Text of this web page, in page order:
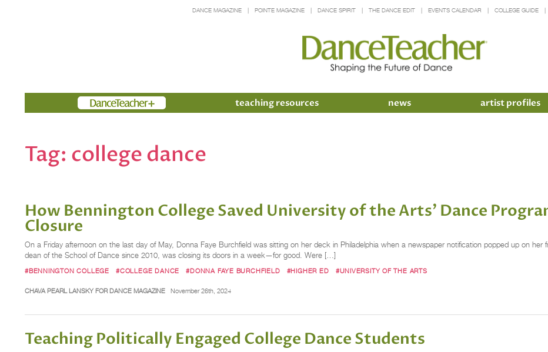
DANCE MAGAZINE POINTE MAGAZINE DANCE SPIRIT THE DANCE EDIT EVENTS CALENDAR COLLEGE GUIDE
Members teaching resources news artist profiles
Tag: college dance
How Bennington College Saved University of the Arts’ Dance
Closure
On a Friday afternoon on the last day of May, Donna Faye Burchfield was sitting on her deck in Philadelphia when a newspaper notification popped up on her
dean of the School of Dance since 2010, was closing its doors in a week—for good. Were […]
#BENNINGTON COLLEGE #COLLEGE DANCE #DONNA FAYE BURCHFIELD #HIGHER ED #UNIVERSITY OF THE ARTS
CHAVA PEARL LANSKY FOR DANCE MAGAZINE November 26th, 2024
Teaching Politically Engaged College Dance Students